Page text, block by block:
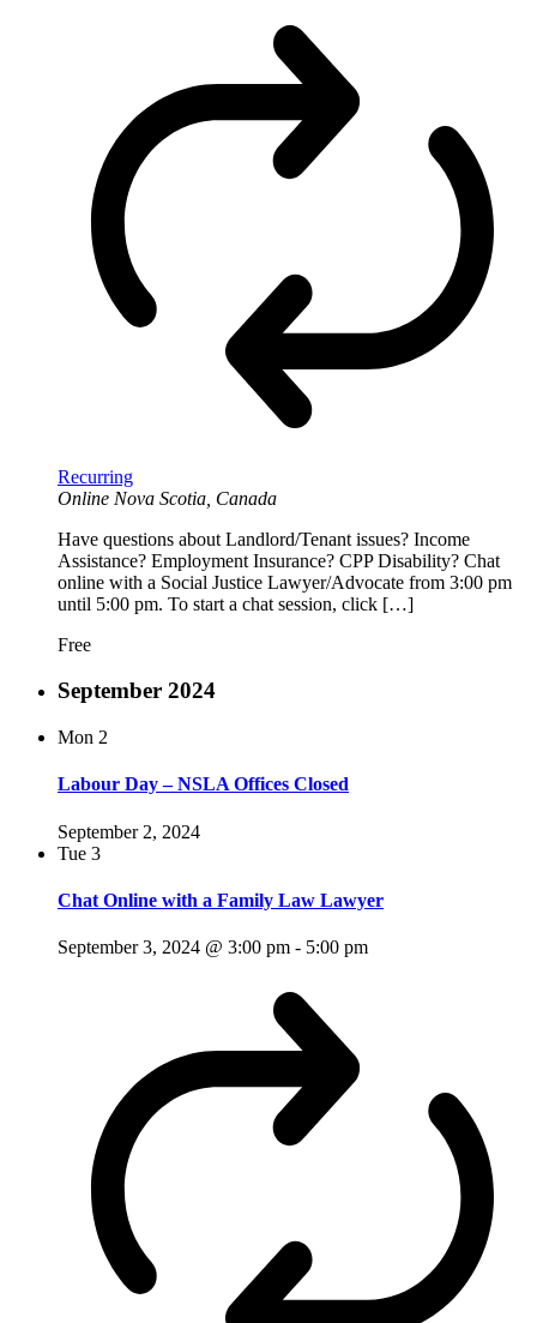
Recurring
Online Nova Scotia, Canada
Have questions about Landlord/Tenant issues? Income
Assistance? Employment Insurance? CPP Disability? Chat
online with a Social Justice Lawyer/Advocate from 3:00 pm
until 5:00 pm. To start a chat session, click […]
Free
September 2024
Mon 2
Labour Day – NSLA Offices Closed
September 2, 2024
Tue 3
Chat Online with a Family Law Lawyer
September 3, 2024 @ 3:00 pm - 5:00 pm